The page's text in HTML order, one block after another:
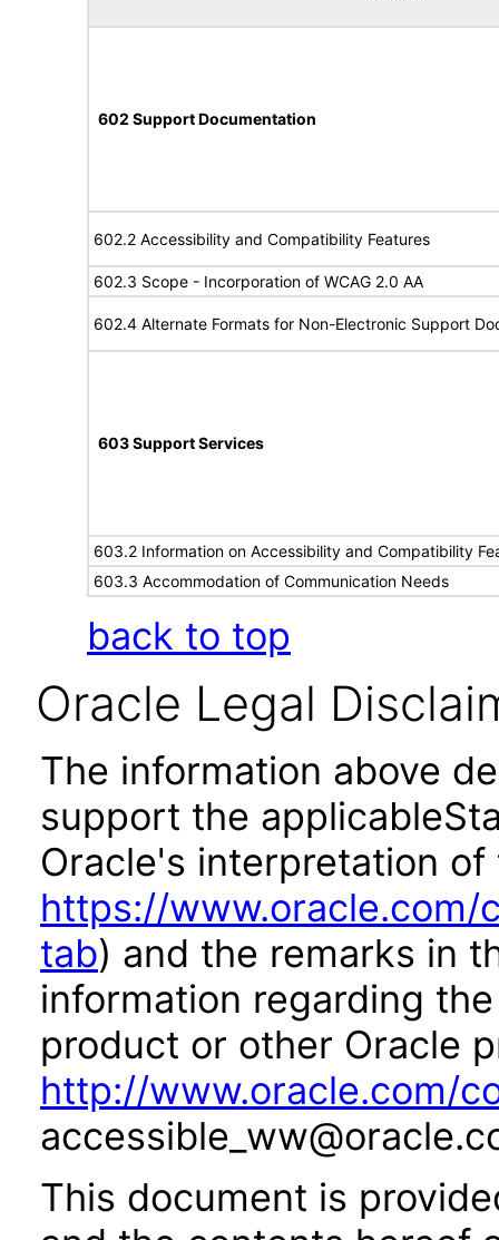
602 Support Documentation
602.2 Accessibility and Compatibility Features
602.3 Scope - Incorporation of WCAG 2.0 AA
602.4 Alternate Formats for Non-Electronic Support
603 Support Services
603.2 Information on Accessibility and Compatibility
603.3 Accommodation of Communication Needs
back to top
Oracle Legal
The information above
support the
Oracle's interpretation
https://
tab) and the remarks in
information regarding
product or other Oracle
http://www.oracle.com/
This document is